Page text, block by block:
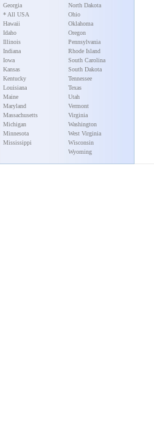
Georgia
* All USA
Hawaii
Idaho
Illinois
Indiana
Iowa
Kansas
Kentucky
Louisiana
Maine
Maryland
Massachusetts
Michigan
Minnesota
Mississippi
North Dakota
Ohio
Oklahoma
Oregon
Pennsylvania
Rhode Island
South Carolina
South Dakota
Tennessee
Texas
Utah
Vermont
Virginia
Washington
West Virginia
Wisconsin
Wyoming